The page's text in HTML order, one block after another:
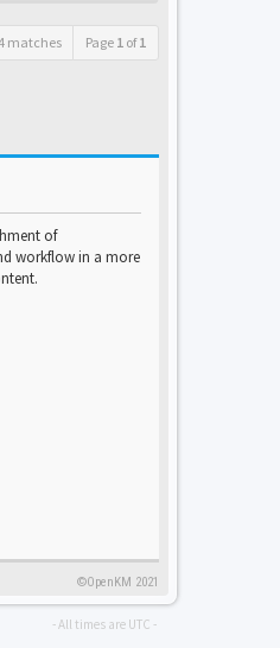
matches Page 1 of1
of
workflow in a more
©OpenKM 2021
- All times are UTC -